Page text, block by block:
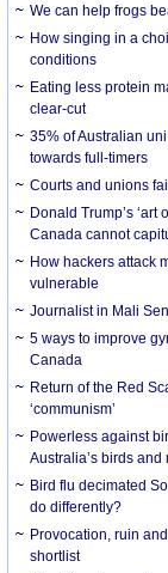
We can help frogs
How singing in a
conditions
Eating less protein
clear-cut
35% of Australian
towards full-timers
Courts and unions
Donald Trump’s ‘art
Canada cannot
How hackers attack
vulnerable
Journalist in Mali
5 ways to improve
Canada
Return of the Red
‘communism’
Powerless against
Australia’s birds and
Bird flu decimated
do differently?
Provocation, ruin
shortlist